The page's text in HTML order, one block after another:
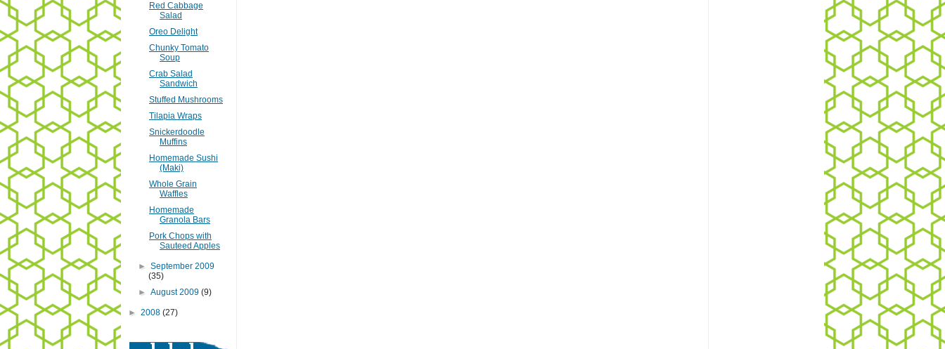
Red Cabbage
Salad
Oreo Delight
Chunky Tomato
Soup
Crab Salad
Sandwich
Stuffed Mushrooms
Tilapia Wraps
Snickerdoodle
Muffins
Homemade Sushi
(Maki)
Whole Grain
Waffles
Homemade
Granola Bars
Pork Chops with
Sauteed Apples
►September 2009
(35)
►August 2009(9)
► 2008 (27)